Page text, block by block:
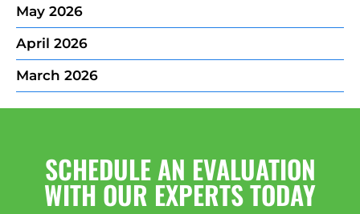
May 2026
April 2026
March 2026
SCHEDULE AN EVALUATION
WITH OUR EXPERTS TODAY